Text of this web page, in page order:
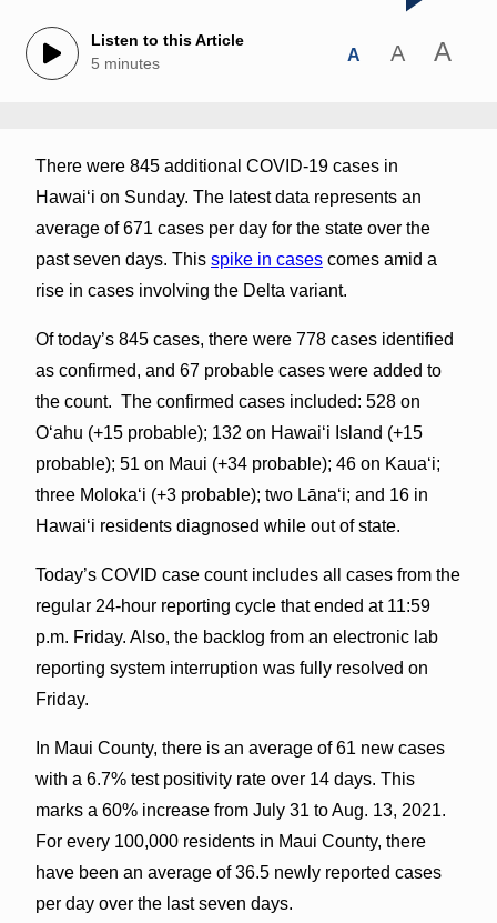
Listen to this Article
5 minutes
A A A
There were 845 additional COVID-19 cases in
Hawai‘i on Sunday. The latest data represents an
average of 671 cases per day for the state over the
past seven days. This spike in casescomes amid a
rise in cases involving the Delta variant.
Of today’s 845 cases, there were 778 cases identified
as confirmed, and 67 probable cases were added to
the count. The confirmed cases included: 528 on
O‘ahu (+15 probable); 132 on Hawai‘i Island (+15
probable); 51 on Maui (+34 probable); 46 on Kaua‘i;
three Molokaʻi (+3 probable); two Lāna‘i; and 16 in
Hawai‘i residents diagnosed while out of state.
Today’s COVID case count includes all cases from the
regular 24-hour reporting cycle that ended at 11:59
p.m. Friday. Also, the backlog from an electronic lab
reporting system interruption was fully resolved on
Friday.
In Maui County, there is an average of 61 new cases
with a 6.7% test positivity rate over 14 days. This
marks a 60% increase from July 31 to Aug. 13, 2021.
For every 100,000 residents in Maui County, there
have been an average of 36.5 newly reported cases
per day over the last seven days.